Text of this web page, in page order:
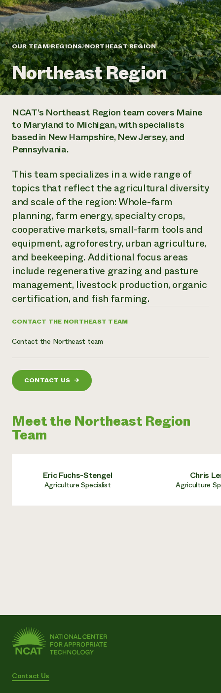
Annual Reports and Financials
Impact Stories
2024 Impact
Report
READ REPORT
Latinos in Agriculture
Local Food Systems
Urban Agriculture
Women in Agriculture
Electronics Recycling Annual Event
NorthWestern Energy Rebate Program
Commercial Energy Services
Residential Energy Services
LIHEAP
AgriSolar Clearinghouse
Blog
Podcasts
Publications
Short Courses
Videos
Funding Opportunities
News
Internship Hub
Find an Internship
Recruit an Intern
help?
Call the
hotline
346-
Corporate Partnerships
Donate
Planned Giving
Newsletter
Media Inquiries
Everyone
contributes to
community
resilience
OUR TEAM REGIONS NORTHEAST REGION
Northeast Region
CONTACT THE NORTHEAST TEAM
Contact the Northeast team
CONTACT US →
NCAT’s Northeast Region team covers Maine
to Maryland to Michigan, with specialists
based in New Hampshire, New Jersey, and
Pennsylvania.
This team specializes in a wide range of
topics that reflect the agricultural diversity
and scale of the region: Whole-farm
planning, farm energy, specialty crops,
cooperative markets, small-farm tools and
equipment, agroforestry, urban agriculture,
and beekeeping. Additional focus areas
include regenerative grazing and pasture
management, livestock production, organic
certification, and fish farming.
Meet the Northeast Region
Team
Eric Fuchs-Stengel
Agriculture Specialist
Chris
Agriculture
Contact Us